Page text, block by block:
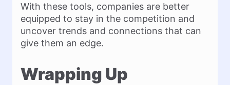
With these tools, companies are better
equipped to stay in the competition and
uncover trends and connections that can
give them an edge.
Wrapping Up